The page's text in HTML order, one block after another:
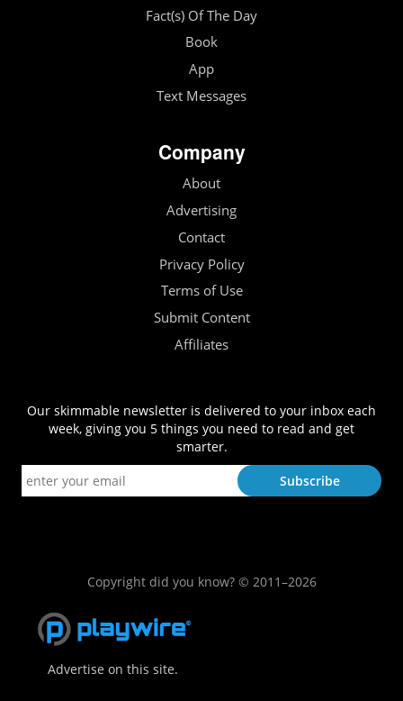
Fact(s) Of The Day
Book
App
Text Messages
Company
About
Advertising
Contact
Privacy Policy
Terms of Use
Submit Content
Affiliates
Our skimmable newsletter is delivered to your inbox each
week, giving you 5 things you need to read and get
smarter.
Copyright did you know? © 2011–2026
Advertise on this site.